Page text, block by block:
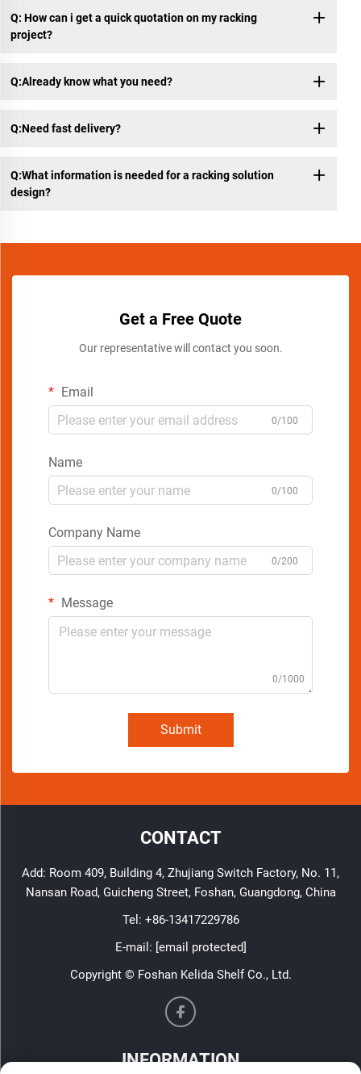
Q: How can i get a quick quotation on my racking
project?
Q:Already know what you need?
Q:Need fast delivery?
Q:What information is needed for a racking solution
design?
Get a Free Quote
Our representative will contact you soon.
Email
0/100
Name
0/100
Company Name
0/200
Message
0/1000
Submit
CONTACT
Add: Room 409, Building 4, Zhujiang Switch Factory, No. 11,
Nansan Road, Guicheng Street, Foshan, Guangdong, China
Tel: +86-13417229786
E-mail: [email protected]
Copyright © Foshan Kelida Shelf Co., Ltd.
INFORMATION